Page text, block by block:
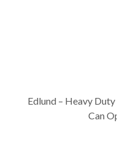
Edlund – Heavy
Can